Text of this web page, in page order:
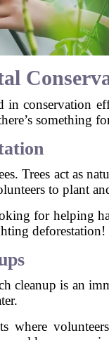
conservation
something
Trees act as
to plant
for helping
deforestation!
cleanup is an
where